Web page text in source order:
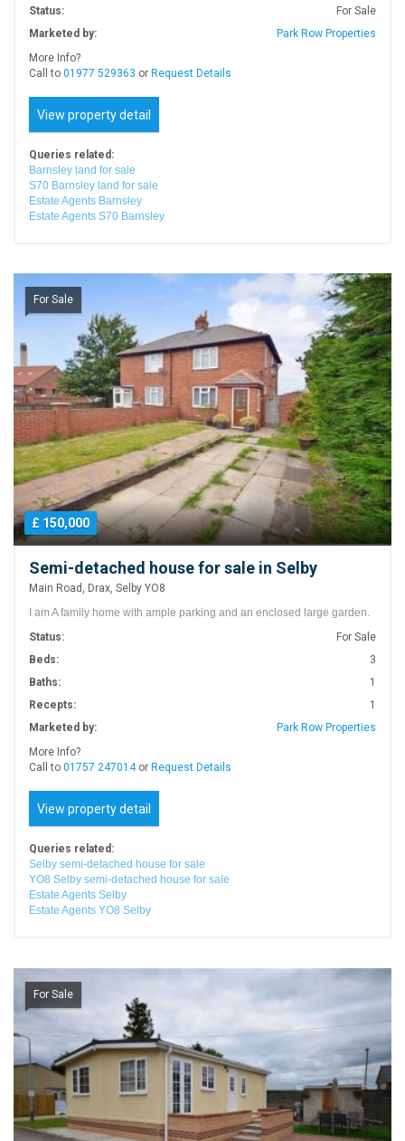
Status:
For Sale
Marketed by:
Park Row Properties
More Info?
Call to 01977 529363 or Request Details
View property detail
Queries related:
Barnsley land for sale
S70 Barnsley land for sale
Estate Agents Barnsley
Estate Agents S70 Barnsley
For Sale
£ 150,000
Semi-detached house for sale in Selby
Main Road, Drax, Selby YO8
I am A family home with ample parking and an enclosed large garden.
Status:
For Sale
Beds:
3
Baths:
1
Recepts:
1
Marketed by:
Park Row Properties
More Info?
Call to 01757 247014or Request Details
View property detail
Queries related:
Selby semi-detached house for sale
YO8 Selby semi-detached house for sale
Estate Agents Selby
Estate Agents YO8 Selby
For Sale